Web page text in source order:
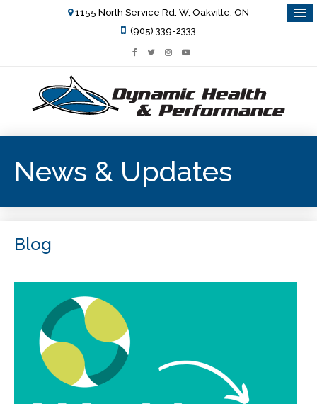
1155 North Service Rd. W, Oakville, ON
(905) 339-2333
News & Updates
Blog